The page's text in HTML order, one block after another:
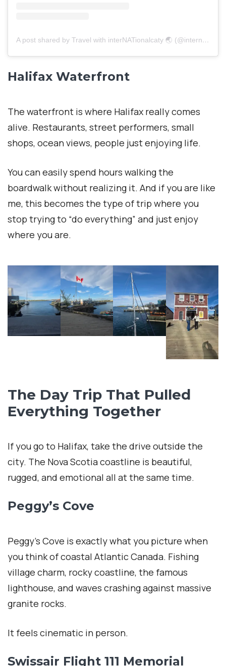
A post shared by Travel with interNATionalcaty 🌏 (@internationalcaty)
Halifax Waterfront
The waterfront is where Halifax really comes
alive. Restaurants, street performers, small
shops, ocean views, people just enjoying life.
You can easily spend hours walking the
boardwalk without realizing it. And if you are like
me, this becomes the type of trip where you
stop trying to “do everything” and just enjoy
where you are.
The Day Trip That Pulled
Everything Together
If you go to Halifax, take the drive outside the
city. The Nova Scotia coastline is beautiful,
rugged, and emotional all at the same time.
Peggy’s Cove
Peggy’s Cove is exactly what you picture when
you think of coastal Atlantic Canada. Fishing
village charm, rocky coastline, the famous
lighthouse, and waves crashing against massive
granite rocks.
It feels cinematic in person.
Swissair Flight 111 Memorial